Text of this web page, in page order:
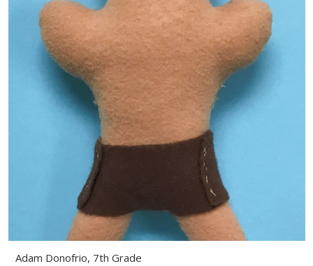
Adam Donofrio, 7th Grade